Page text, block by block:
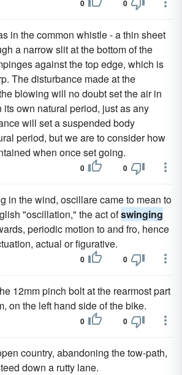
0 0
in the common whistle - a thin sheet
a narrow slit at the bottom of the
against the top edge, which is
The disturbance made at the
blowing will no doubt set the air in
own natural period, just as any
will set a suspended body
period, but we are to consider how
when once set going.
0 0
in the wind, oscillare came to mean to
"oscillation," the act ofswinging
periodic motion to and fro, hence
actual or figurative.
0 0
12mm pinch bolt at the rearmost part
on the left hand side of the bike.
0 0
country, abandoning the tow-path,
down a rutty lane.